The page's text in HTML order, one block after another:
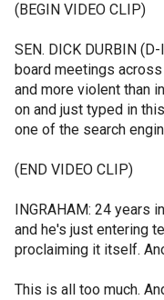
(BEGIN VIDEO CLIP)
SEN. DICK DURBIN
board meetings
and more violent than
on and just typed in
one of the search
(END VIDEO CLIP)
INGRAHAM: 24 years
and he's just entering
proclaiming it itself.
This is all too much.